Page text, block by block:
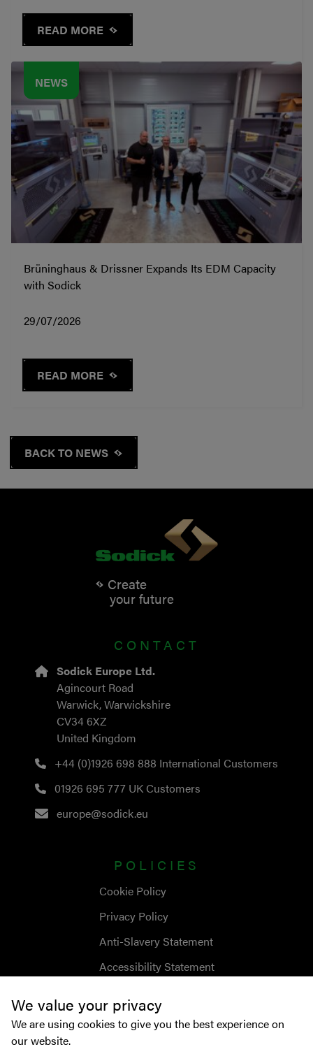
READ MORE
NEWS
Brüninghaus & Drissner Expands Its EDM Capacity
with Sodick
29/07/2026
READ MORE
BACK TO NEWS
We value your privacy
We are using cookies to give you the best experience on
our website.
Create
your future
CONTACT
Sodick Europe Ltd.
Agincourt Road
Warwick, Warwickshire
CV34 6XZ
United Kingdom
+44 (0)1926 698 888 International Customers
01926 695 777 UK Customers
europe@sodick.eu
POLICIES
Cookie Policy
Privacy Policy
Anti-Slavery Statement
Accessibility Statement